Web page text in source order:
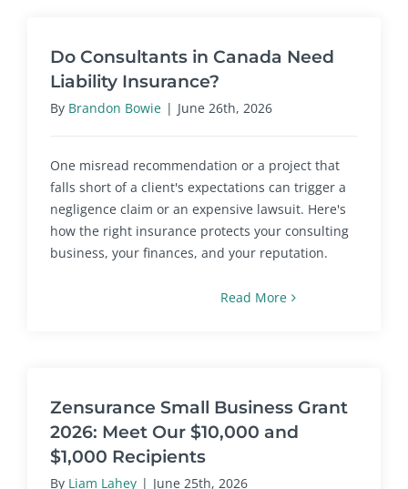
Do Consultants in Canada Need
Liability Insurance?
By Brandon Bowie | June 26th, 2026
One misread recommendation or a project that
falls short of a client's expectations can trigger a
negligence claim or an expensive lawsuit. Here's
how the right insurance protects your consulting
business, your finances, and your reputation.
Read More
Zensurance Small Business Grant
2026: Meet Our $10,000 and
$1,000 Recipients
By Liam Lahey | June 25th, 2026